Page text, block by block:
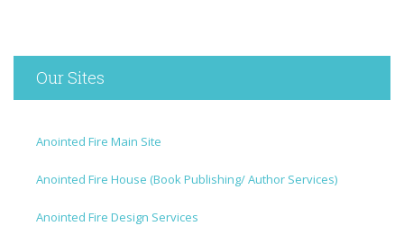
Our Sites
Anointed Fire Main Site
Anointed Fire House (Book Publishing/ Author Services)
Anointed Fire Design Services